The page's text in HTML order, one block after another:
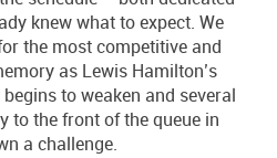
knew what to expect. We
the most competitive and
as Lewis Hamilton’s
to weaken and several
to the front of the queue in
a challenge.